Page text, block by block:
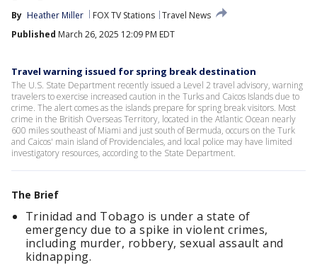
By Heather Miller FOX TV Stations Travel News
Published March 26, 2025 12:09 PM EDT
Travel warning issued for spring break destination
The U.S. State Department recently issued a Level 2 travel advisory, warning
travelers to exercise increased caution in the Turks and Caicos Islands due to
crime. The alert comes as the islands prepare for spring break visitors. Most
crime in the British Overseas Territory, located in the Atlantic Ocean nearly
600 miles southeast of Miami and just south of Bermuda, occurs on the Turk
and Caicos' main island of Providenciales, and local police may have limited
investigatory resources, according to the State Department.
The Brief
Trinidad and Tobago is under a state of
emergency due to a spike in violent crimes,
including murder, robbery, sexual assault and
kidnapping.